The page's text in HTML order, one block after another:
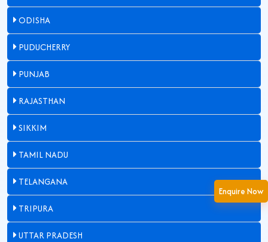
Enquire Now
ODISHA
PUDUCHERRY
PUNJAB
RAJASTHAN
SIKKIM
TAMIL NADU
TELANGANA
TRIPURA
UTTAR PRADESH